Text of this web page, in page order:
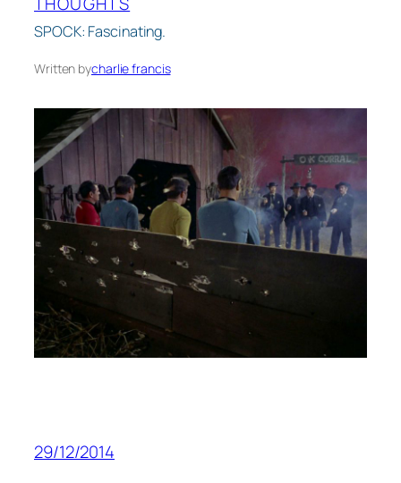
SPOCK: Fascinating.
Written bycharlie francis
29/12/2014